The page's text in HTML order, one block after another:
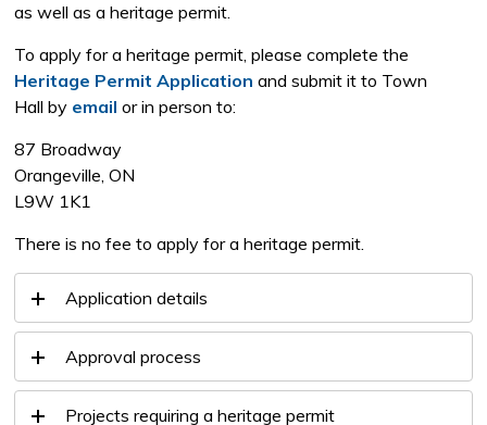
as well as a heritage permit.
To apply for a heritage permit, please complete the
Heritage Permit Applicationand submit it to Town
Hall by email or in person to:
87 Broadway
Orangeville, ON
L9W 1K1
There is no fee to apply for a heritage permit.
Application details
Approval process
Projects requiring a heritage permit